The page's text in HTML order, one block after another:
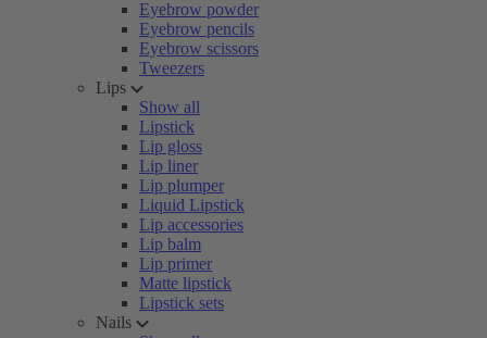
Eyebrow powder
Eyebrow pencils
Eyebrow scissors
Tweezers
Lips
Show all
Lipstick
Lip gloss
Lip liner
Lip plumper
Liquid Lipstick
Lip accessories
Lip balm
Lip primer
Matte lipstick
Lipstick sets
Nails